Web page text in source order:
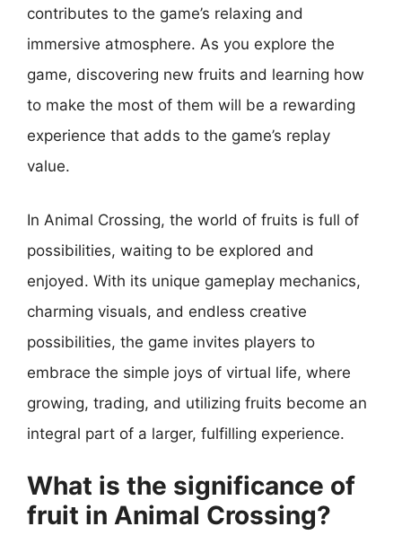
contributes to the game’s relaxing and
immersive atmosphere. As you explore the
game, discovering new fruits and learning how
to make the most of them will be a rewarding
experience that adds to the game’s replay
value.
In Animal Crossing, the world of fruits is full of
possibilities, waiting to be explored and
enjoyed. With its unique gameplay mechanics,
charming visuals, and endless creative
possibilities, the game invites players to
embrace the simple joys of virtual life, where
growing, trading, and utilizing fruits become an
integral part of a larger, fulfilling experience.
What is the significance of
fruit in Animal Crossing?